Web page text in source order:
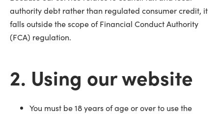
authority debt rather than regulated consumer credit, it
falls outside the scope of Financial Conduct Authority
(FCA) regulation.
2. Using our website
You must be 18 years of age or over to use the